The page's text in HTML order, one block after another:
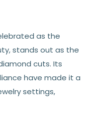
as the
stands out as the
cuts. Its
have made it a
settings,